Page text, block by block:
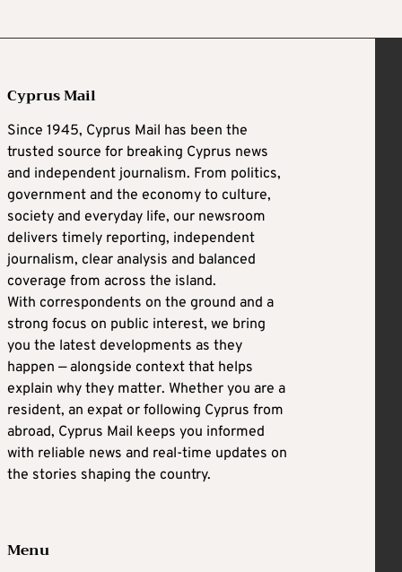
Cyprus Mail
Since 1945, Cyprus Mail has been the
trusted source for breaking Cyprus news
and independent journalism. From politics,
government and the economy to culture,
society and everyday life, our newsroom
delivers timely reporting, independent
journalism, clear analysis and balanced
coverage from across the island.
With correspondents on the ground and a
strong focus on public interest, we bring
you the latest developments as they
happen — alongside context that helps
explain why they matter. Whether you are a
resident, an expat or following Cyprus from
abroad, Cyprus Mail keeps you informed
with reliable news and real-time updates on
the stories shaping the country.
Menu